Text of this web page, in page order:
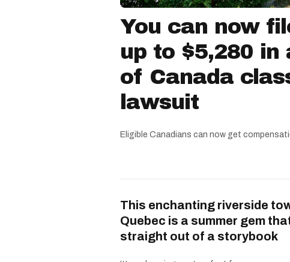
You can now
up to $5,280 in
of Canada
lawsuit
Eligible Canadians can now get
This enchanting riverside
Quebec is a summer gem
straight out of a storybook